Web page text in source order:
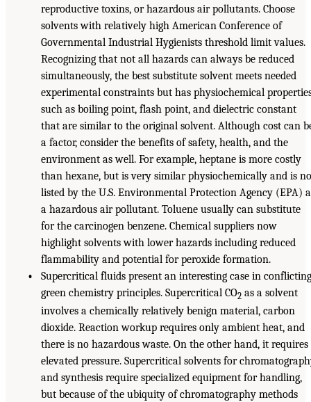
reproductive toxins, or hazardous air pollutants. Choose
solvents with relatively high American Conference of
Governmental Industrial Hygienists threshold limit values.
Recognizing that not all hazards can always be reduced
simultaneously, the best substitute solvent meets needed
experimental constraints but has physiochemical
such as boiling point, flash point, and dielectric constant
that are similar to the original solvent. Although cost can
a factor, consider the benefits of safety, health, and the
environment as well. For example, heptane is more costly
than hexane, but is very similar physiochemically and is
listed by the U.S. Environmental Protection Agency (EPA)
a hazardous air pollutant. Toluene usually can substitute
for the carcinogen benzene. Chemical suppliers now
highlight solvents with lower hazards including reduced
flammability and potential for peroxide formation.
• Supercritical fluids present an interesting case in conflicting
green chemistry principles. Supercritical CO2 as a solvent
involves a chemically relatively benign material, carbon
dioxide. Reaction workup requires only ambient heat, and
there is no hazardous waste. On the other hand, it requires
elevated pressure. Supercritical solvents for
and synthesis require specialized equipment for handling,
but because of the ubiquity of chromatography methods